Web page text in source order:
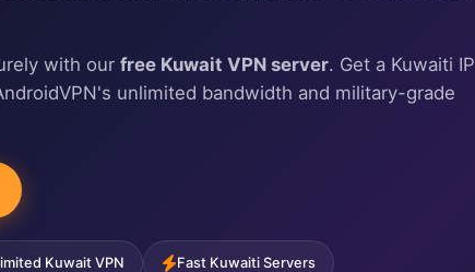
with our free Kuwait VPN server. Get a Kuwaiti IP
unlimited bandwidth and military-grade
Kuwait VPN Fast Kuwaiti Servers